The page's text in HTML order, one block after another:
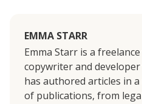
EMMA STARR
Emma Starr is a
copywriter and
has authored articles in
of publications, from